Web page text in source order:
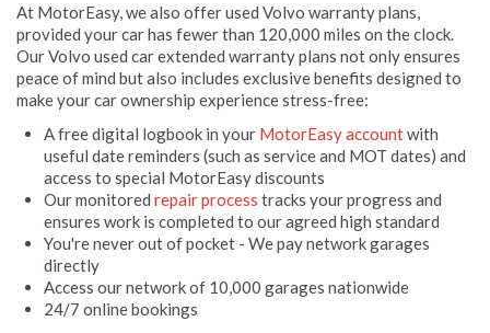
At MotorEasy, we also offer used Volvo warranty plans,
provided your car has fewer than 120,000 miles on the clock.
Our Volvo used car extended warranty plans not only ensures
peace of mind but also includes exclusive benefits designed to
make your car ownership experience stress-free:
A free digital logbook in your MotorEasy accountwith
useful date reminders (such as service and MOT dates) and
access to special MotorEasy discounts
Our monitored repair process tracks your progress and
ensures work is completed to our agreed high standard
You're never out of pocket - We pay network garages
directly
Access our network of 10,000 garages nationwide
24/7 online bookings